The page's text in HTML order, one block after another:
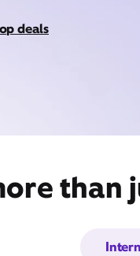
deals
than